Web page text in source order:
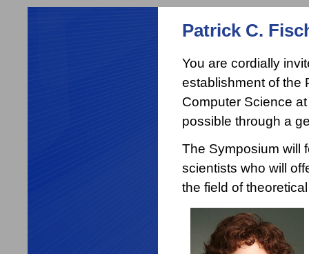
Patrick C.
You are cordially
establishment of the
Computer Science
possible through a
The Symposium will
scientists who will
the field of